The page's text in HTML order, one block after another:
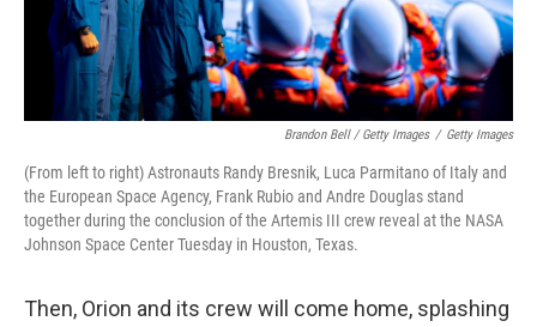
Brandon Bell / Getty Images / Getty Images
(From left to right) Astronauts Randy Bresnik, Luca Parmitano of Italy and
the European Space Agency, Frank Rubio and Andre Douglas stand
together during the conclusion of the Artemis III crew reveal at the NASA
Johnson Space Center Tuesday in Houston, Texas.
Then, Orion and its crew will come home, splashing